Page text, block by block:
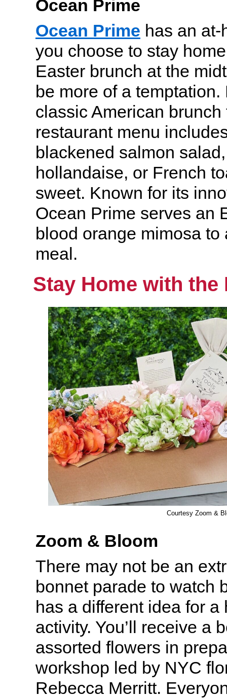
Ocean Prime
Ocean Prime has an
you choose to stay
Easter brunch at the
be more of a
classic American
restaurant menu
blackened salmon
hollandaise, or French
sweet. Known for its
Ocean Prime serves an
blood orange mimosa to
meal.
Stay Home with the
Courtesy Zoom &
Zoom & Bloom
There may not be an
bonnet parade to watch
has a different idea for a
activity. You’ll receive a
assorted flowers in
workshop led by NYC
Rebecca Merritt.